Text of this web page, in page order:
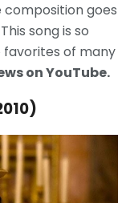
composition goes
song is so
of many
on YouTube.